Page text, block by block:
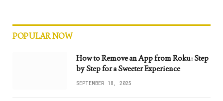
POPULAR NOW
How to Remove an App from Roku: Step
by Step for a Sweeter Experience
SEPTEMBER 18, 2025